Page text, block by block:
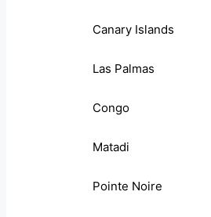
Canary Islands
Las Palmas
Congo
Matadi
Pointe Noire